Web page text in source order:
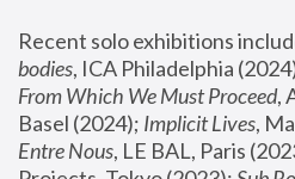
Recent solo exhibitions
bodies, ICA Philadelphia
From Which We Must Proceed,
Basel (2024); Implicit Lives
Entre Nous, LE BAL, Paris